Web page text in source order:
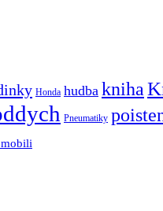
Honda hudba kniha
Pneumatiky